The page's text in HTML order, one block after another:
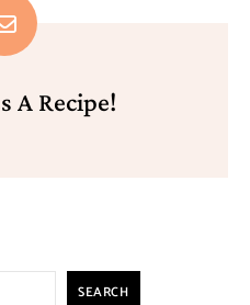
A Recipe!
SEARCH